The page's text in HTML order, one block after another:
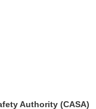
Authority (CASA)